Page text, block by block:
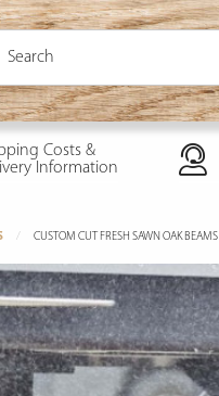
Costs &
Information
CUSTOM CUT FRESH SAWN OAK BEAMS